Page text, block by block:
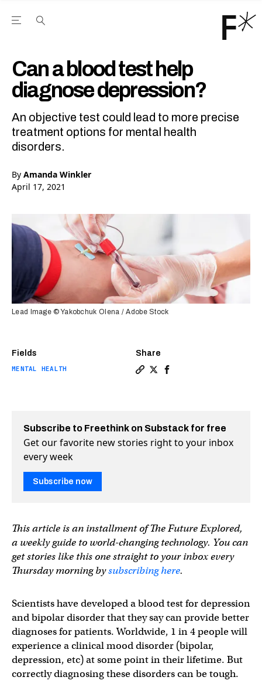
Open the Main Navigation Menu
Can a blood test help
diagnose depression?
An objective test could lead to more precise
treatment options for mental health
disorders.
By Amanda Winkler
April 17, 2021
Fields
MENTAL HEALTH
Share
Lead Image © Yakobchuk Olena / Adobe Stock
Subscribe to Freethink on Substack for free
Get our favorite new stories right to your inbox
every week
Subscribe now
This article is an installment of The Future Explored,
a weekly guide to world-changing technology. You can
get stories like this one straight to your inbox every
Thursday morning bysubscribing here.
Scientists have developed a blood test for depression
and bipolar disorder that they say can provide better
diagnoses for patients. Worldwide, 1 in 4 people will
experience a clinical mood disorder (bipolar,
depression, etc) at some point in their lifetime. But
correctly diagnosing these disorders can be tough.